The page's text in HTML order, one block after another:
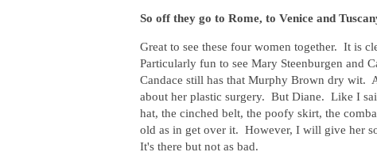
So off they go to Rome, to Venice and
Great to see these four women together. It is
Particularly fun to see Mary Steenburgen and
Candace still has that Murphy Brown dry wit.
about her plastic surgery. But Diane. Like I
hat, the cinched belt, the poofy skirt, the
old as in get over it. However, I will give her
It's there but not as bad.